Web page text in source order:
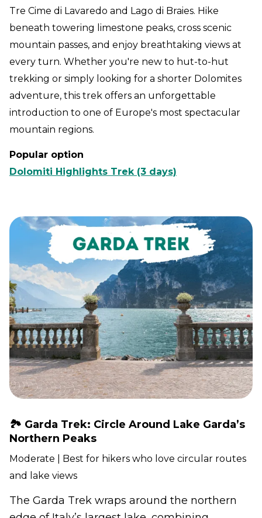
Tre Cime di Lavaredo and Lago di Braies. Hike
beneath towering limestone peaks, cross scenic
mountain passes, and enjoy breathtaking views at
every turn. Whether you're new to hut-to-hut
trekking or simply looking for a shorter Dolomites
adventure, this trek offers an unforgettable
introduction to one of Europe's most spectacular
mountain regions.
Popular option
Dolomiti Highlights Trek (3 days)
🏞️ Garda Trek: Circle Around Lake Garda’s
Northern Peaks
Moderate | Best for hikers who love circular routes
and lake views
The Garda Trek wraps around the northern